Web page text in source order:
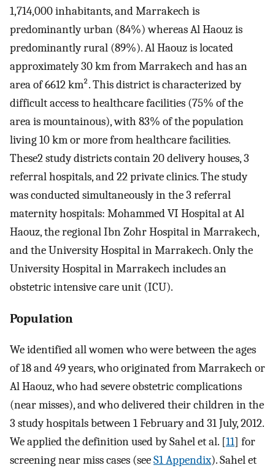
1,714,000 inhabitants, and Marrakech is
predominantly urban (84%) whereas Al Haouz is
predominantly rural (89%). Al Haouz is located
approximately 30 km from Marrakech and has an
area of 6612 km². This district is characterized by
difficult access to healthcare facilities (75% of the
area is mountainous), with 83% of the population
living 10 km or more from healthcare facilities.
These2 study districts contain 20 delivery houses, 3
referral hospitals, and 22 private clinics. The study
was conducted simultaneously in the 3 referral
maternity hospitals: Mohammed VI Hospital at Al
Haouz, the regional Ibn Zohr Hospital in Marrakech,
and the University Hospital in Marrakech. Only the
University Hospital in Marrakech includes an
obstetric intensive care unit (ICU).
Population
We identified all women who were between the ages
of 18 and 49 years, who originated from Marrakech or
Al Haouz, who had severe obstetric complications
(near misses), and who delivered their children in the
3 study hospitals between 1 February and 31 July, 2012.
We applied the definition used by Sahel et al. [11] for
screening near miss cases (seeS1 Appendix). Sahel et